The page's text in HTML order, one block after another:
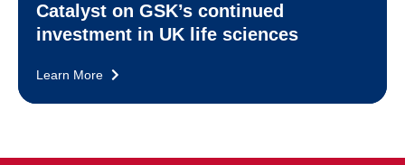
Catalyst on GSK’s continued
investment in UK life sciences
Learn More